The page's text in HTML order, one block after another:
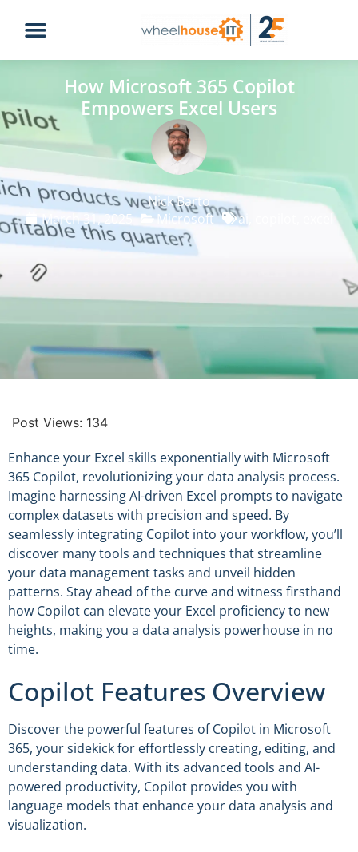
How Microsoft 365 Copilot
Empowers Excel Users
Nick Barto
March 31, 2025
Microsoft ai
Post Views: 134
Enhance your Excel skills exponentially with Microsoft
365 Copilot, revolutionizing your data analysis process.
Imagine harnessing AI-driven Excel prompts to navigate
complex datasets with precision and speed. By
seamlessly integrating Copilot into your workflow, you’ll
discover many tools and techniques that streamline
your data management tasks and unveil hidden
patterns. Stay ahead of the curve and witness firsthand
how Copilot can elevate your Excel proficiency to new
heights, making you a data analysis powerhouse in no
time.
Copilot Features Overview
Discover the powerful features of Copilot in Microsoft
365, your sidekick for effortlessly creating, editing, and
understanding data. With its advanced tools and AI-
powered productivity, Copilot provides you with
language models that enhance your data analysis and
visualization.